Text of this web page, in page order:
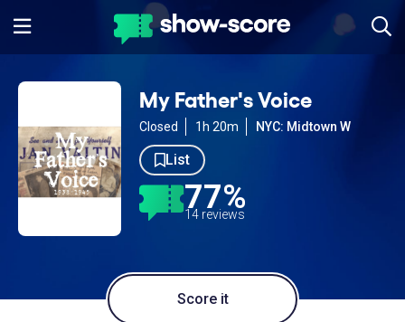
My Father's Voice
Closed 1h 20m NYC: Midtown W
List
77%
14 reviews
Score it